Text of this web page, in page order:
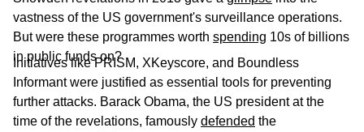
vastness of the US government's surveillance operations.
But were these programmes worth spending 10s of billions
in public funds on?
Initiatives like PRISM, XKeyscore, and Boundless
Informant were justified as essential tools for preventing
further attacks. Barack Obama, the US president at the
time of the revelations, famously defended the